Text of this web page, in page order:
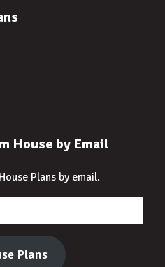
House by Email
Plans by email.
Plans